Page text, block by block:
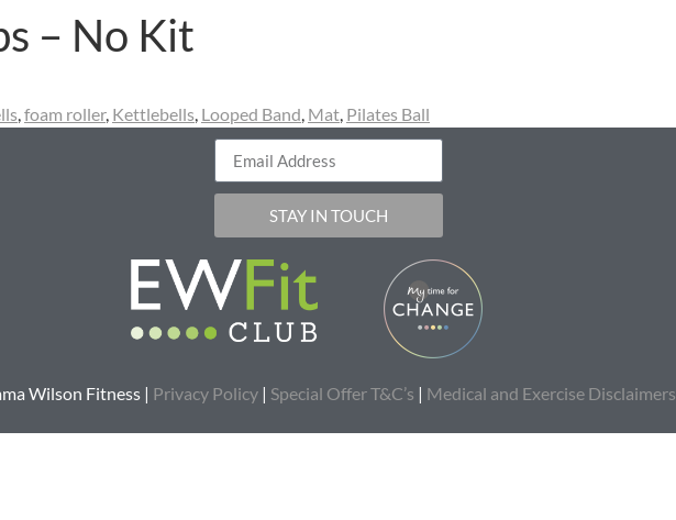
– No Kit
,foam roller, Kettlebells, Looped Band, Mat, Pilates Ball
STAY IN TOUCH
Wilson Fitness | Privacy Policy | Special Offer T&C’s | Medical and Exercise Disclaimers